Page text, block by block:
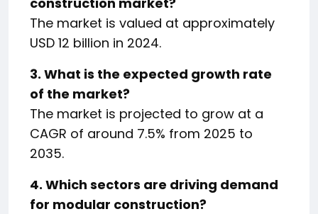
The market is valued at approximately
USD 12 billion in 2024.
3. What is the expected growth rate
of the market?
The market is projected to grow at a
CAGR of around 7.5% from 2025 to
2035.
4. Which sectors are driving demand
for modular construction?